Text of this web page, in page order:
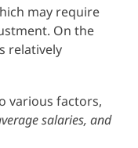
may require
On the
relatively
various factors,
salaries, and